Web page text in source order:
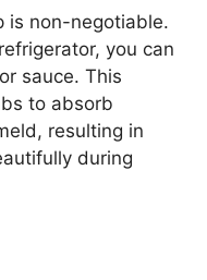
is non-negotiable.
you can
sauce. This
to absorb
resulting in
during